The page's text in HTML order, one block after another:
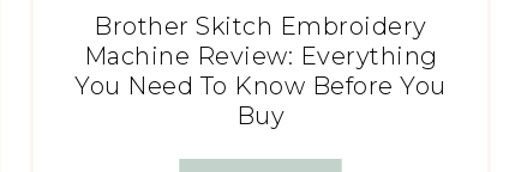
Brother Skitch Embroidery
Machine Review: Everything
You Need To Know Before You
Buy